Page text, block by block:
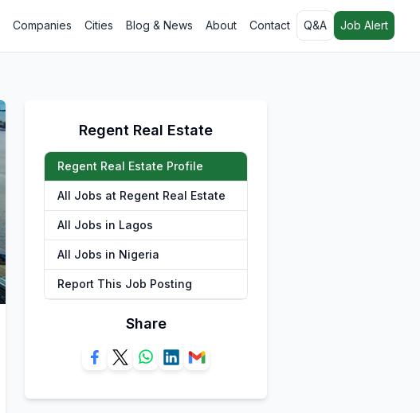
Companies Cities Blog & News About Contact Q&A Job Alert
Regent Real Estate
Regent Real Estate Profile
All Jobs at Regent Real Estate
All Jobs in Lagos
All Jobs in Nigeria
Report This Job Posting
Share